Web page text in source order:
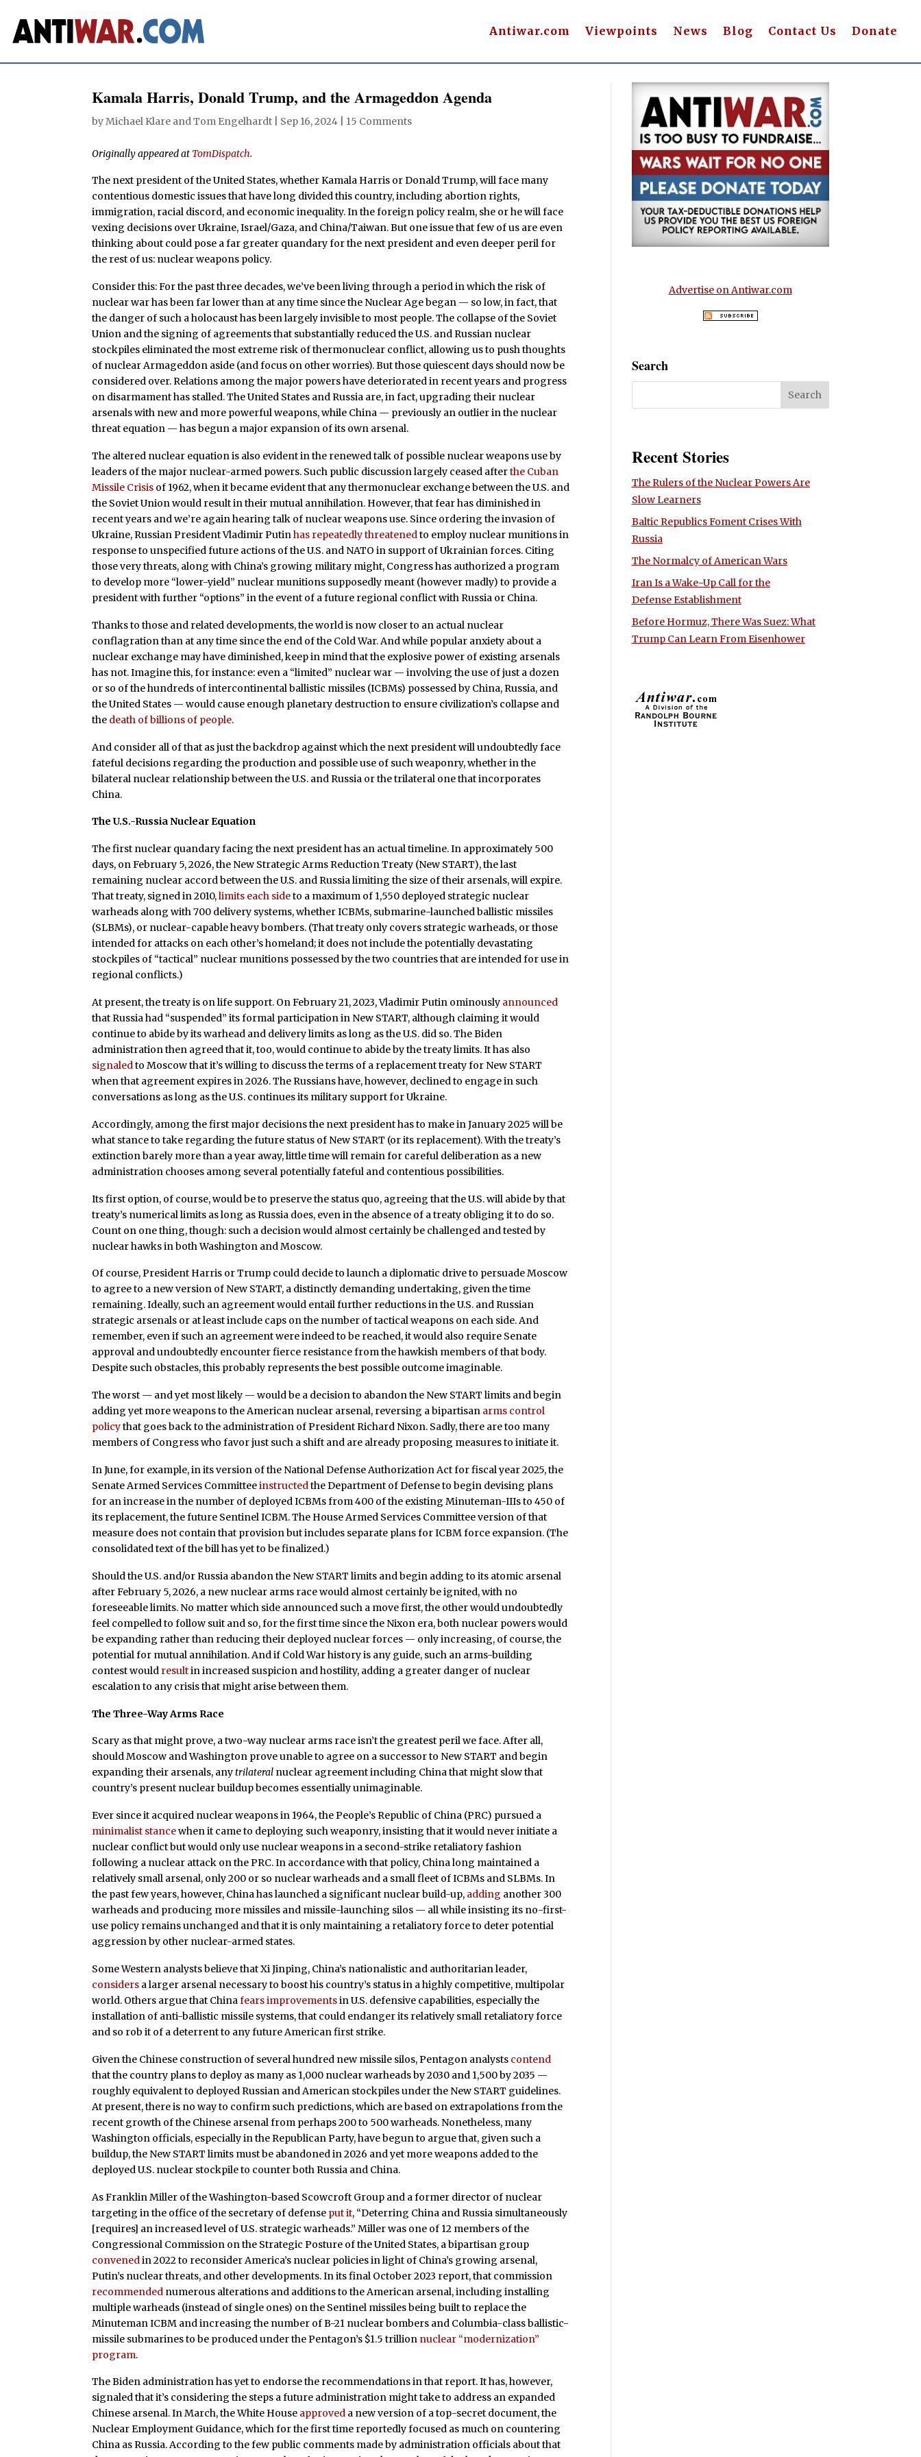
Antiwar.com Viewpoints News Blog Contact Us Donate
Kamala Harris, Donald Trump, and the Armageddon Agenda
byMichael Klare andTom Engelhardt Sep 16, 2024 15 Comments
Originally appeared at TomDispatch.
The next president of the United States, whether Kamala Harris or Donald Trump, will face many
contentious domestic issues that have long divided this country, including abortion rights,
immigration, racial discord, and economic inequality. In the foreign policy realm, she or he will face
vexing decisions over Ukraine, Israel/Gaza, and China/Taiwan. But one issue that few of us are even
thinking about could pose a far greater quandary for the next president and even deeper peril for
the rest of us: nuclear weapons policy.
Consider this: For the past three decades, we’ve been living through a period in which the risk of
nuclear war has been far lower than at any time since the Nuclear Age began — so low, in fact, that
the danger of such a holocaust has been largely invisible to most people. The collapse of the Soviet
Union and the signing of agreements that substantially reduced the U.S. and Russian nuclear
stockpiles eliminated the most extreme risk of thermonuclear conflict, allowing us to push thoughts
of nuclear Armageddon aside (and focus on other worries). But those quiescent days should now be
considered over. Relations among the major powers have deteriorated in recent years and progress
on disarmament has stalled. The United States and Russia are, in fact, upgrading their nuclear
arsenals with new and more powerful weapons, while China — previously an outlier in the nuclear
threat equation — has begun a major expansion of its own arsenal.
The altered nuclear equation is also evident in the renewed talk of possible nuclear weapons use by
leaders of the major nuclear-armed powers. Such public discussion largely ceased afterthe Cuban
Missile Crisis of 1962, when it became evident that any thermonuclear exchange between the U.S. and
the Soviet Union would result in their mutual annihilation. However, that fear has diminished in
recent years and we’re again hearing talk of nuclear weapons use. Since ordering the invasion of
Ukraine, Russian President Vladimir Putinhas repeatedly threatenedto employ nuclear munitions in
response to unspecified future actions of the U.S. and NATO in support of Ukrainian forces. Citing
those very threats, along with China’s growing military might, Congress has authorized a program
to develop more “lower-yield” nuclear munitions supposedly meant (however madly) to provide a
president with further “options” in the event of a future regional conflict with Russia or China.
Thanks to those and related developments, the world is now closer to an actual nuclear
conflagration than at any time since the end of the Cold War. And while popular anxiety about a
nuclear exchange may have diminished, keep in mind that the explosive power of existing arsenals
has not. Imagine this, for instance: even a “limited” nuclear war — involving the use of just a dozen
or so of the hundreds of intercontinental ballistic missiles (ICBMs) possessed by China, Russia, and
the United States — would cause enough planetary destruction to ensure civilization’s collapse and
the death of billions of people.
And consider all of that as just the backdrop against which the next president will undoubtedly face
fateful decisions regarding the production and possible use of such weaponry, whether in the
bilateral nuclear relationship between the U.S. and Russia or the trilateral one that incorporates
China.
The U.S.-Russia Nuclear Equation
The first nuclear quandary facing the next president has an actual timeline. In approximately 500
days, on February 5, 2026, the New Strategic Arms Reduction Treaty (New START), the last
remaining nuclear accord between the U.S. and Russia limiting the size of their arsenals, will expire.
That treaty, signed in 2010,limits each sideto a maximum of 1,550 deployed strategic nuclear
warheads along with 700 delivery systems, whether ICBMs, submarine-launched ballistic missiles
(SLBMs), or nuclear-capable heavy bombers. (That treaty only covers strategic warheads, or those
intended for attacks on each other’s homeland; it does not include the potentially devastating
stockpiles of “tactical” nuclear munitions possessed by the two countries that are intended for use in
regional conflicts.)
At present, the treaty is on life support. On February 21, 2023, Vladimir Putin ominously announced
that Russia had “suspended” its formal participation in New START, although claiming it would
continue to abide by its warhead and delivery limits as long as the U.S. did so. The Biden
administration then agreed that it, too, would continue to abide by the treaty limits. It has also
signaledto Moscow that it’s willing to discuss the terms of a replacement treaty for New START
when that agreement expires in 2026. The Russians have, however, declined to engage in such
conversations as long as the U.S. continues its military support for Ukraine.
Accordingly, among the first major decisions the next president has to make in January 2025 will be
what stance to take regarding the future status of New START (or its replacement). With the treaty’s
extinction barely more than a year away, little time will remain for careful deliberation as a new
administration chooses among several potentially fateful and contentious possibilities.
Its first option, of course, would be to preserve the status quo, agreeing that the U.S. will abide by that
treaty’s numerical limits as long as Russia does, even in the absence of a treaty obliging it to do so.
Count on one thing, though: such a decision would almost certainly be challenged and tested by
nuclear hawks in both Washington and Moscow.
Of course, President Harris or Trump could decide to launch a diplomatic drive to persuade Moscow
to agree to a new version of New START, a distinctly demanding undertaking, given the time
remaining. Ideally, such an agreement would entail further reductions in the U.S. and Russian
strategic arsenals or at least include caps on the number of tactical weapons on each side. And
remember, even if such an agreement were indeed to be reached, it would also require Senate
approval and undoubtedly encounter fierce resistance from the hawkish members of that body.
Despite such obstacles, this probably represents the best possible outcome imaginable.
The worst — and yet most likely — would be a decision to abandon the New START limits and begin
adding yet more weapons to the American nuclear arsenal, reversing a bipartisan arms control
policythat goes back to the administration of President Richard Nixon. Sadly, there are too many
members of Congress who favor just such a shift and are already proposing measures to initiate it.
In June, for example, in its version of the National Defense Authorization Act for fiscal year 2025, the
Senate Armed Services Committeeinstructedthe Department of Defense to begin devising plans
for an increase in the number of deployed ICBMs from 400 of the existing Minuteman-IIIs to 450 of
its replacement, the future Sentinel ICBM. The House Armed Services Committee version of that
measure does not contain that provision but includes separate plans for ICBM force expansion. (The
consolidated text of the bill has yet to be finalized.)
Should the U.S. and/or Russia abandon the New START limits and begin adding to its atomic arsenal
after February 5, 2026, a new nuclear arms race would almost certainly be ignited, with no
foreseeable limits. No matter which side announced such a move first, the other would undoubtedly
feel compelled to follow suit and so, for the first time since the Nixon era, both nuclear powers would
be expanding rather than reducing their deployed nuclear forces — only increasing, of course, the
potential for mutual annihilation. And if Cold War history is any guide, such an arms-building
contest would resultin increased suspicion and hostility, adding a greater danger of nuclear
escalation to any crisis that might arise between them.
The Three-Way Arms Race
Scary as that might prove, a two-way nuclear arms race isn’t the greatest peril we face. After all,
should Moscow and Washington prove unable to agree on a successor to New START and begin
expanding their arsenals, anytrilateral nuclear agreement including China that might slow that
country’s present nuclear buildup becomes essentially unimaginable.
Ever since it acquired nuclear weapons in 1964, the People’s Republic of China (PRC) pursued a
minimalist stancewhen it came to deploying such weaponry, insisting that it would never initiate a
nuclear conflict but would only use nuclear weapons in a second-strike retaliatory fashion
following a nuclear attack on the PRC. In accordance with that policy, China long maintained a
relatively small arsenal, only 200 or so nuclear warheads and a small fleet of ICBMs and SLBMs. In
the past few years, however, China has launched a significant nuclear build-up, adding another 300
warheads and producing more missiles and missile-launching silos — all while insisting its no-first-
use policy remains unchanged and that it is only maintaining a retaliatory force to deter potential
aggression by other nuclear-armed states.
Some Western analysts believe that Xi Jinping, China’s nationalistic and authoritarian leader,
considers a larger arsenal necessary to boost his country’s status in a highly competitive, multipolar
world. Others argue that Chinafears improvementsin U.S. defensive capabilities, especially the
installation of anti-ballistic missile systems, that could endanger its relatively small retaliatory force
and so rob it of a deterrent to any future American first strike.
Given the Chinese construction of several hundred new missile silos, Pentagon analysts contend
that the country plans to deploy as many as 1,000 nuclear warheads by 2030 and 1,500 by 2035 —
roughly equivalent to deployed Russian and American stockpiles under the New START guidelines.
At present, there is no way to confirm such predictions, which are based on extrapolations from the
recent growth of the Chinese arsenal from perhaps 200 to 500 warheads. Nonetheless, many
Washington officials, especially in the Republican Party, have begun to argue that, given such a
buildup, the New START limits must be abandoned in 2026 and yet more weapons added to the
deployed U.S. nuclear stockpile to counter both Russia and China.
As Franklin Miller of the Washington-based Scowcroft Group and a former director of nuclear
targeting in the office of the secretary of defense put it, “Deterring China and Russia simultaneously
[requires] an increased level of U.S. strategic warheads.” Miller was one of 12 members of the
Congressional Commission on the Strategic Posture of the United States, a bipartisan group
convened in 2022 to reconsider America’s nuclear policies in light of China’s growing arsenal,
Putin’s nuclear threats, and other developments. In its final October 2023 report, that commission
recommended numerous alterations and additions to the American arsenal, including installing
multiple warheads (instead of single ones) on the Sentinel missiles being built to replace the
Minuteman ICBM and increasing the number of B-21 nuclear bombers and Columbia-class ballistic-
missile submarines to be produced under the Pentagon’s $1.5 trillion nuclear “modernization”
program.
The Biden administration has yet to endorse the recommendations in that report. It has, however,
signaled that it’s considering the steps a future administration might take to address an expanded
Chinese arsenal. In March, the White House approved a new version of a top-secret document, the
Nuclear Employment Guidance, which for the first time reportedly focused as much on countering
China as Russia. According to the few public comments made by administration officials about that
Advertise on Antiwar.com
Search
Recent Stories
The Rulers of the Nuclear Powers Are
Slow Learners
Baltic Republics Foment Crises With
Russia
The Normalcy of American Wars
Iran Is a Wake-Up Call for the
Defense Establishment
Before Hormuz, There Was Suez: What
Trump Can Learn From Eisenhower